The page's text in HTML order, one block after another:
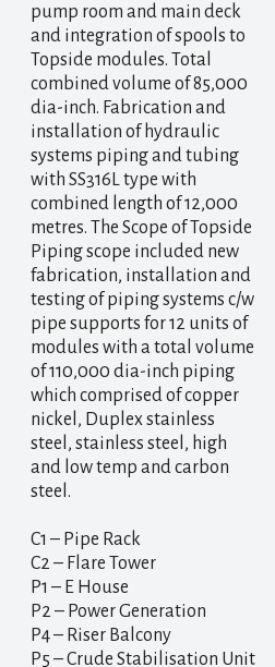
pump room and main deck
and integration of spools to
Topside modules. Total
combined volume of 85,000
dia-inch. Fabrication and
installation of hydraulic
systems piping and tubing
with SS316L type with
combined length of 12,000
metres. The Scope of Topside
Piping scope included new
fabrication, installation and
testing of piping systems c/w
pipe supports for 12 units of
modules with a total volume
of 110,000 dia-inch piping
which comprised of copper
nickel, Duplex stainless
steel, stainless steel, high
and low temp and carbon
steel.
C1 – Pipe Rack
C2 – Flare Tower
P1 – E House
P2 – Power Generation
P4 – Riser Balcony
P5 – Crude Stabilisation Unit